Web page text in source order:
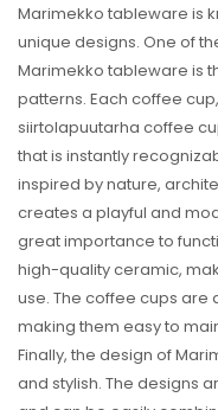
Marimekko tableware is
unique designs. One of
Marimekko tableware is
patterns. Each coffee
siirtolapuutarha coffee
that is instantly
inspired by nature,
creates a playful and
great importance to
high-quality ceramic,
use. The coffee cups
making them easy to
Finally, the design of
and stylish. The designs